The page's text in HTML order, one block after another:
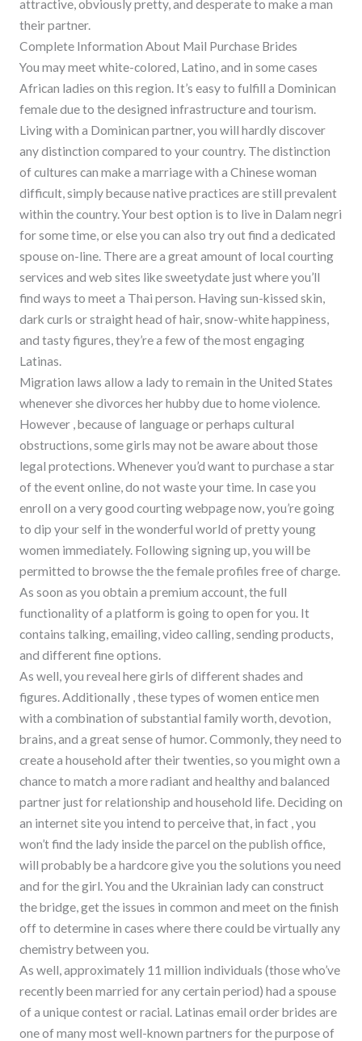
attractive, obviously pretty, and desperate to make a man
their partner.
Complete Information About Mail Purchase Brides
You may meet white-colored, Latino, and in some cases
African ladies on this region. It’s easy to fulfill a Dominican
female due to the designed infrastructure and tourism.
Living with a Dominican partner, you will hardly discover
any distinction compared to your country. The distinction
of cultures can make a marriage with a Chinese woman
difficult, simply because native practices are still prevalent
within the country. Your best option is to live in Dalam negri
for some time, or else you can also try out find a dedicated
spouse on-line. There are a great amount of local courting
services and web sites like sweetydate just where you’ll
find ways to meet a Thai person. Having sun-kissed skin,
dark curls or straight head of hair, snow-white happiness,
and tasty figures, they’re a few of the most engaging
Latinas.
Migration laws allow a lady to remain in the United States
whenever she divorces her hubby due to home violence.
However , because of language or perhaps cultural
obstructions, some girls may not be aware about those
legal protections. Whenever you’d want to purchase a star
of the event online, do not waste your time. In case you
enroll on a very good courting webpage now, you’re going
to dip your self in the wonderful world of pretty young
women immediately. Following signing up, you will be
permitted to browse the the female profiles free of charge.
As soon as you obtain a premium account, the full
functionality of a platform is going to open for you. It
contains talking, emailing, video calling, sending products,
and different fine options.
As well, you reveal here girls of different shades and
figures. Additionally , these types of women entice men
with a combination of substantial family worth, devotion,
brains, and a great sense of humor. Commonly, they need to
create a household after their twenties, so you might own a
chance to match a more radiant and healthy and balanced
partner just for relationship and household life. Deciding on
an internet site you intend to perceive that, in fact , you
won’t find the lady inside the parcel on the publish office,
will probably be a hardcore give you the solutions you need
and for the girl. You and the Ukrainian lady can construct
the bridge, get the issues in common and meet on the finish
off to determine in cases where there could be virtually any
chemistry between you.
As well, approximately 11 million individuals (those who’ve
recently been married for any certain period) had a spouse
of a unique contest or racial. Latinas email order brides are
one of many most well-known partners for the purpose of